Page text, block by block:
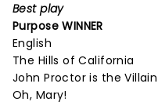
Best play
PurposeWINNER
English
The Hills of California
John Proctor is the Villain
Oh, Mary!